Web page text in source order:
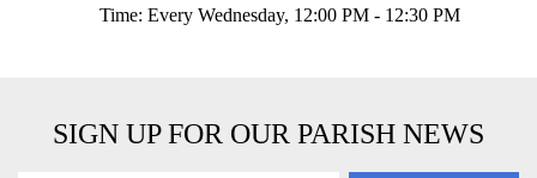
Time: Every Wednesday, 12:00 PM - 12:30 PM
SIGN UP FOR OUR PARISH NEWS